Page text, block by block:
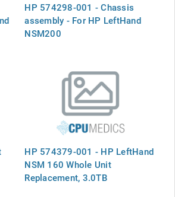
HP 574298-001 - Chassis
assembly - For HP LeftHand
NSM200
HP 574379-001 - HP LeftHand
NSM 160 Whole Unit
Replacement, 3.0TB